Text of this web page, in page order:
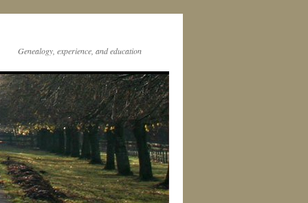
Genealogy, experience, and education